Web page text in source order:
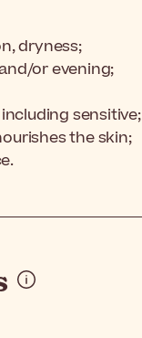
dryness;
or evening;
sensitive;
the skin;